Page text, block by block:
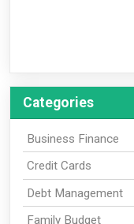
Categories
Business Finance
Credit Cards
Debt Management
Family Budget